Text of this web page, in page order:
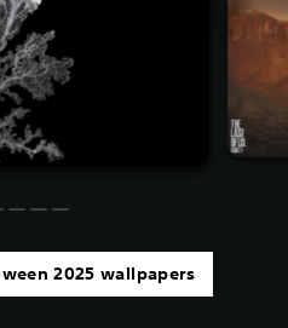
2025 wallpapers